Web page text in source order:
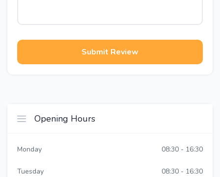
Submit Review
Opening Hours
Monday 08:30 - 16:30
Tuesday 08:30 - 16:30